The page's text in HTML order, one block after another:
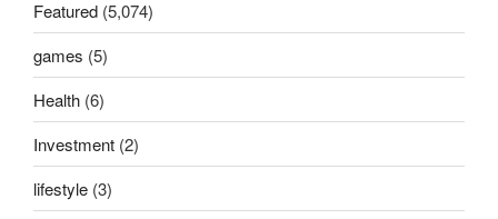
Featured (5,074)
games (5)
Health (6)
Investment (2)
lifestyle (3)